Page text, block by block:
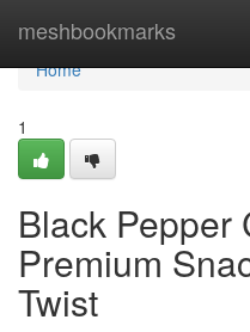
meshbookmarks
Home
Home
1
Black Pepper
Premium
Twist